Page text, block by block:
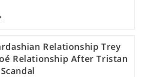
Relationship Trey
Relationship After Tristan